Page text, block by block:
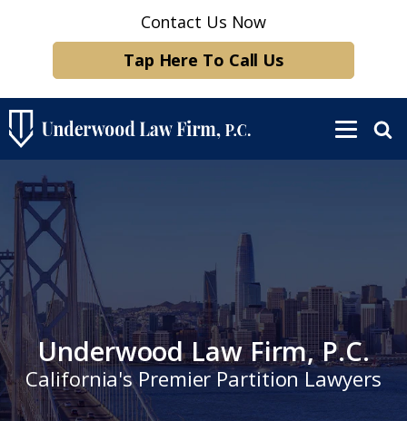
Contact Us Now
Tap Here To Call Us
Underwood Law Firm, P.C.
California's Premier Partition Lawyers